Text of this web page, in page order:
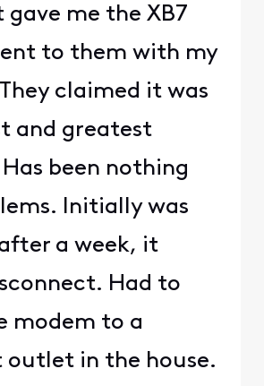
gave me the XB7
to them with my
claimed it was
and greatest
been nothing
Initially was
a week, it
Had to
modem to a
in the house.